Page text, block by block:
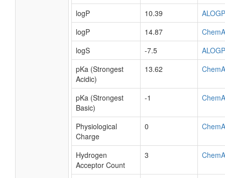
logP
10.39
logP
14.87
logS
-7.5
pKa (Strongest
Acidic)
13.62
pKa (Strongest
Basic)
-1
Physiological
Charge
0
Hydrogen
Acceptor Count
3